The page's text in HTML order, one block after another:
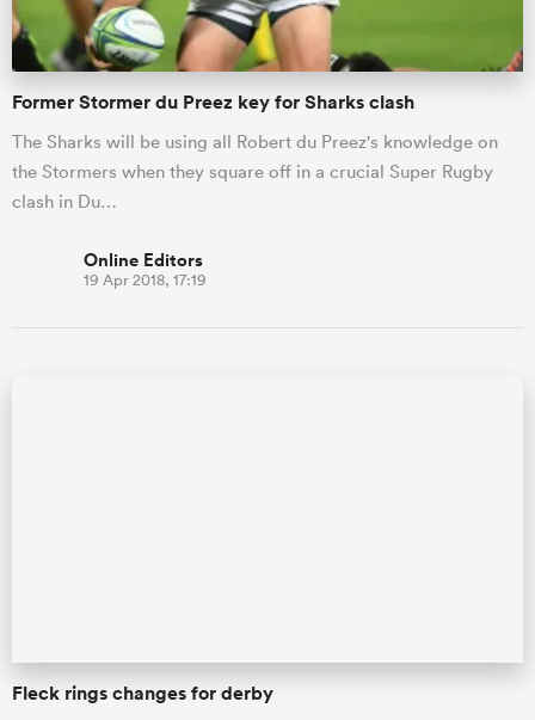
Former Stormer du Preez key for Sharks clash
The Sharks will be using all Robert du Preez's knowledge on
the Stormers when they square off in a crucial Super Rugby
clash in Du…
Online Editors
19 Apr 2018, 17:19
Fleck rings changes for derby